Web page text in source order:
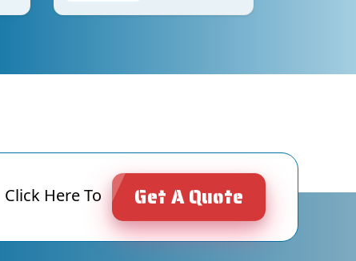
Click Here To Get A Quote